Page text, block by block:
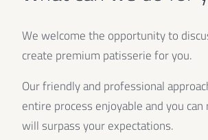
We welcome the opportunity to
create premium patisserie for you.
Our friendly and professional
entire process enjoyable and you
will surpass your expectations.